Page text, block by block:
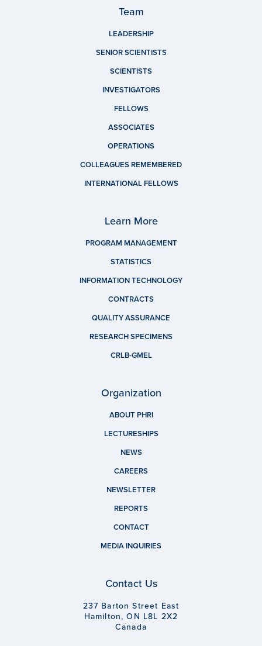
Team
LEADERSHIP
SENIOR SCIENTISTS
SCIENTISTS
INVESTIGATORS
FELLOWS
ASSOCIATES
OPERATIONS
COLLEAGUES REMEMBERED
INTERNATIONAL FELLOWS
Learn More
PROGRAM MANAGEMENT
STATISTICS
INFORMATION TECHNOLOGY
CONTRACTS
QUALITY ASSURANCE
RESEARCH SPECIMENS
CRLB-GMEL
Organization
ABOUT PHRI
LECTURESHIPS
NEWS
CAREERS
NEWSLETTER
REPORTS
CONTACT
MEDIA INQUIRIES
Contact Us
237 Barton Street East
Hamilton, ON L8L 2X2
Canada